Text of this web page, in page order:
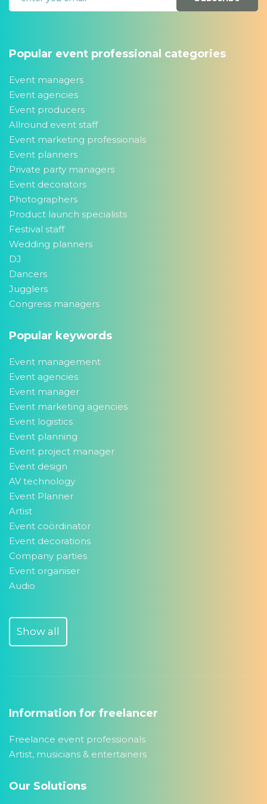
Popular event professional categories
Event managers
Event agencies
Event producers
Allround event staff
Event marketing professionals
Event planners
Private party managers
Event decorators
Photographers
Product launch specialists
Festival staff
Wedding planners
DJ
Dancers
Jugglers
Congress managers
Popular keywords
Event management
Event agencies
Event manager
Event marketing agencies
Event logistics
Event planning
Event project manager
Event design
AV technology
Event Planner
Artist
Event coördinator
Event decorations
Company parties
Event organiser
Audio
Show all
Information for freelancer
Freelance event professionals
Artist, musicians & entertainers
Our Solutions